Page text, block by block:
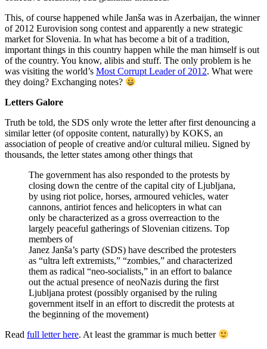
This, of course happened while Janša was in Azerbaijan, the winner
of 2012 Eurovision song contest and apparently a new strategic
market for Slovenia. In what has become a bit of a tradition,
important things in this country happen while the man himself is out
of the country. You know, alibis and stuff. The only problem is he
was visiting the world’s Most Corrupt Leader of 2012. What were
they doing? Exchanging notes?
Letters Galore
Truth be told, the SDS only wrote the letter after first denouncing a
similar letter (of opposite content, naturally) by KOKS, an
association of people of creative and/or cultural milieu. Signed by
thousands, the letter states among other things that
The government has also responded to the protests by
closing down the centre of the capital city of Ljubljana,
by using riot police, horses, armoured vehicles, water
cannons, antiriot fences and helicopters in what can
only be characterized as a gross overreaction to the
largely peaceful gatherings of Slovenian citizens. Top
members of
Janez Janša’s party (SDS) have described the protesters
as “ultra left extremists,” “zombies,” and characterized
them as radical “neo-socialists,” in an effort to balance
out the actual presence of neoNazis during the first
Ljubljana protest (possibly organised by the ruling
government itself in an effort to discredit the protests at
the beginning of the movement)
Read full letter here. At least the grammar is much better